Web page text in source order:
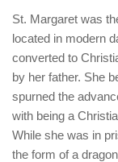
St. Margaret was
located in modern
converted to
by her father. She
spurned the
with being a
While she was in
the form of a